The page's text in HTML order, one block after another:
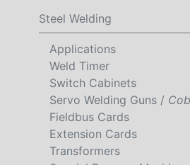
Steel Welding
Applications
Weld Timer
Switch Cabinets
Servo Welding Guns /
Fieldbus Cards
Extension Cards
Transformers